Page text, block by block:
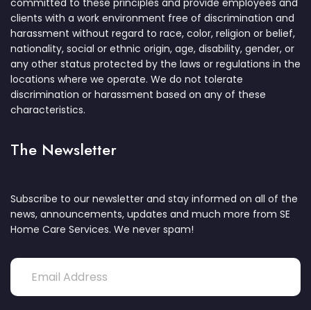
committed to these principles and provide employees and
clients with a work environment free of discrimination and
harassment without regard to race, color, religion or belief,
nationality, social or ethnic origin, age, disability, gender, or
any other status protected by the laws or regulations in the
locations where we operate. We do not tolerate
discrimination or harassment based on any of these
characteristics.
The Newsletter
Subscribe to our newsletter and stay informed on all of the
news, announcements, updates and much more from SE
Home Care Services. We never spam!